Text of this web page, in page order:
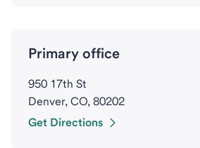
Primary office
950 17th St
Denver, CO, 80202
Get Directions